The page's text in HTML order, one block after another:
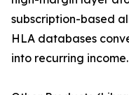
subscription-based
HLA databases
into recurring income.